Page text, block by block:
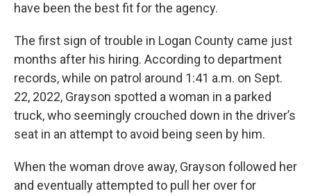
have been the best fit for the agency.
The first sign of trouble in Logan County came just
months after his hiring. According to department
records, while on patrol around 1:41 a.m. on Sept.
22, 2022, Grayson spotted a woman in a parked
truck, who seemingly crouched down in the driver’s
seat in an attempt to avoid being seen by him.
When the woman drove away, Grayson followed her
and eventually attempted to pull her over for